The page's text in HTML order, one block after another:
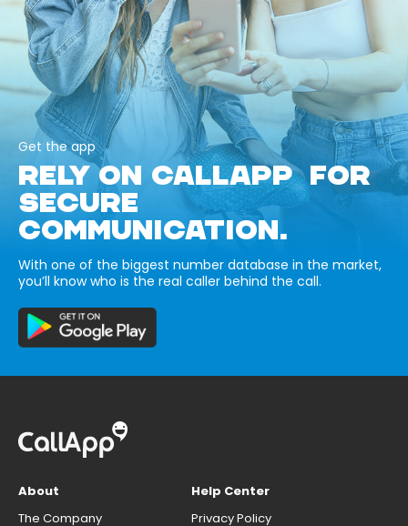
Get the app
RELY ON CALLAPP FOR
SECURE
COMMUNICATION.
With one of the biggest number database in the market,
you’ll know who is the real caller behind the call.
About
The Company
Help Center
Privacy Policy